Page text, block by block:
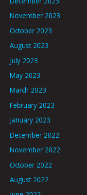
November 2023
October 2023
August 2023
July 2023
May 2023
March 2023
February 2023
January 2023
December 2022
November 2022
October 2022
August 2022